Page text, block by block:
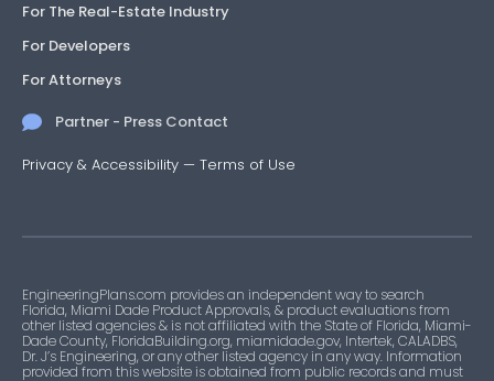
For The Real-Estate Industry
For Developers
For Attorneys
Partner - Press Contact
Privacy & Accessibility — Terms of Use
EngineeringPlans.com provides an independent way to search
Florida, Miami Dade Product Approvals, & product evaluations from
other listed agencies & is not affiliated with the State of Florida, Miami-
Dade County, FloridaBuilding.org, miamidade.gov, Intertek, CALADBS,
Dr. J’s Engineering, or any other listed agency in any way. Information
provided from this website is obtained from public records and must